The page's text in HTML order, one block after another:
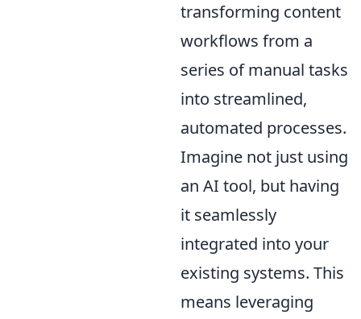
transforming content
workflows from a
series of manual tasks
into streamlined,
automated processes.
Imagine not just using
an AI tool, but having
it seamlessly
integrated into your
existing systems. This
means leveraging